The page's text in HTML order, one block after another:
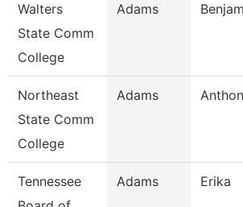
Walters
State Comm
College
Adams
Northeast
State Comm
College
Adams
Tennessee
Adams Erika